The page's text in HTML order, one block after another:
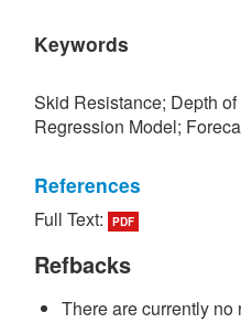
Keywords
Skid Resistance; Depth
Regression Model;
References
[1] P. Sedokbuab, The
Resistance of the Road
University of Technology
[2] P. Bunraksa and P.
Full Text: PDF
Refbacks
There are currently no